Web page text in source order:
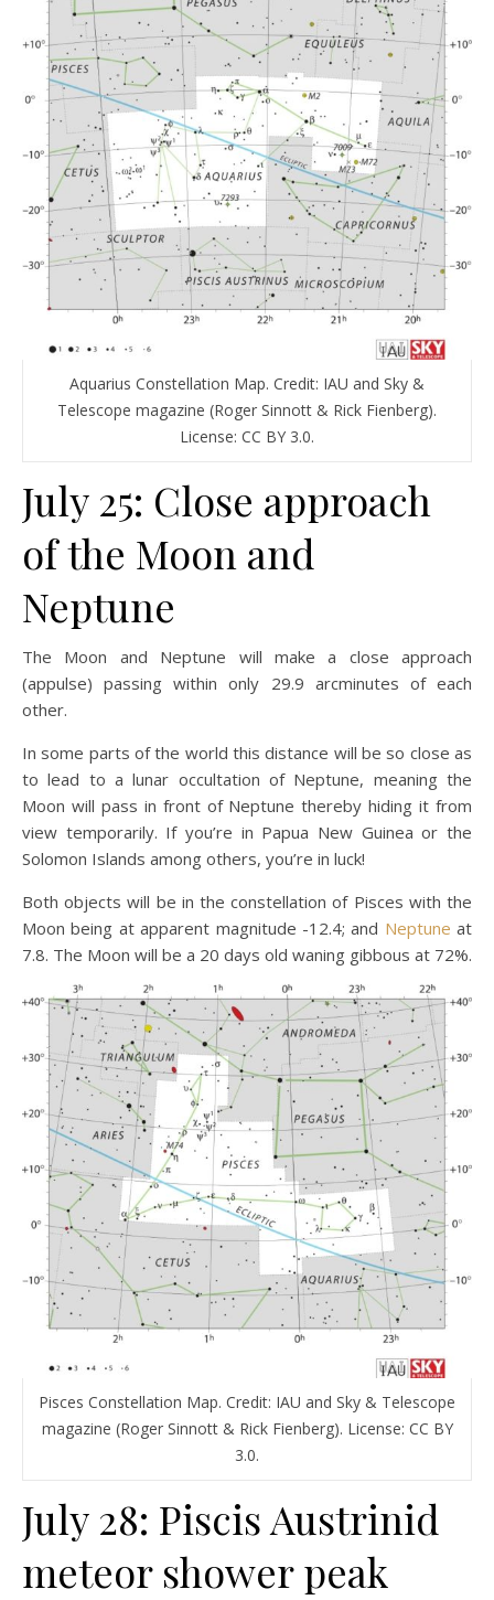
Aquarius Constellation Map. Credit: IAU and Sky &
Telescope magazine (Roger Sinnott & Rick Fienberg).
License: CC BY 3.0.
July 25: Close approach
of the Moon and
Neptune
The Moon and Neptune will make a close approach
(appulse) passing within only 29.9 arcminutes of each
other.
In some parts of the world this distance will be so close as
to lead to a lunar occultation of Neptune, meaning the
Moon will pass in front of Neptune thereby hiding it from
view temporarily. If you’re in Papua New Guinea or the
Solomon Islands among others, you’re in luck!
Both objects will be in the constellation of Pisces with the
Moon being at apparent magnitude -12.4; and Neptune at
7.8. The Moon will be a 20 days old waning gibbous at 72%.
Pisces Constellation Map. Credit: IAU and Sky & Telescope
magazine (Roger Sinnott & Rick Fienberg). License: CC BY
3.0.
July 28: Piscis Austrinid
meteor shower peak